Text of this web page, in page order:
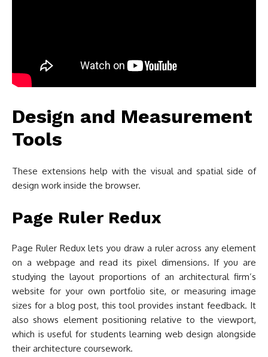
Design and Measurement
Tools
These extensions help with the visual and spatial side of
design work inside the browser.
Page Ruler Redux
Page Ruler Redux lets you draw a ruler across any element
on a webpage and read its pixel dimensions. If you are
studying the layout proportions of an architectural firm’s
website for your own portfolio site, or measuring image
sizes for a blog post, this tool provides instant feedback. It
also shows element positioning relative to the viewport,
which is useful for students learning web design alongside
their architecture coursework.